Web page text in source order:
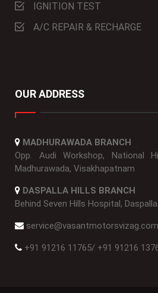
IGNITION TEST
A/C REPAIR & RECHARGE
OUR ADDRESS
MADHURAWADA BRANCH
Opp. Audi Workshop, National
Madhurawada, Visakhapatnam
DASPALLA HILLS BRANCH
Behind Seven Hills Hospital,
service@vasantmotorsvizag.com
+91 91216 11765/ +91 91216